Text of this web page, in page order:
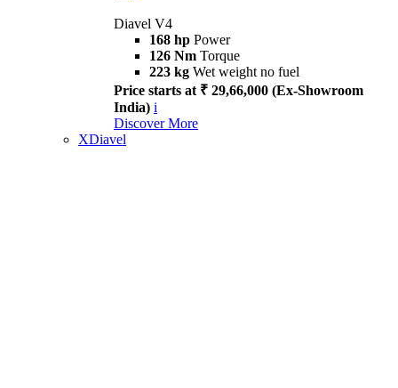
Diavel V4
168 hp Power
126 Nm Torque
223 kg Wet weight no fuel
Price starts at ₹ 29,66,000 (Ex-Showroom
India) i
Discover More
XDiavel